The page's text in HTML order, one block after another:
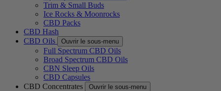
Trim & Small Buds
Ice Rocks & Moonrocks
CBD Packs
CBD Hash
CBD Oils
Ouvrir le sous-menu
Full Spectrum CBD Oils
Broad Spectrum CBD Oils
CBN Sleep Oils
CBD Capsules
CBD Concentrates
Ouvrir le sous-menu